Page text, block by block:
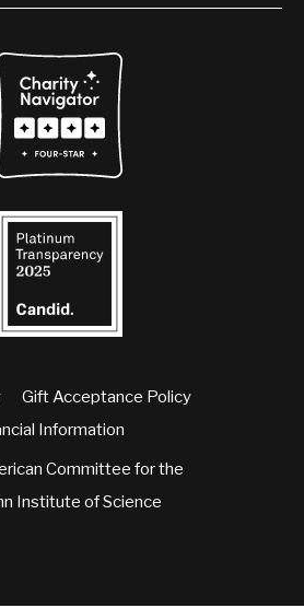
Gift Acceptance Policy
Information
Committee for the
Institute of Science